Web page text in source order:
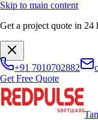
Skip to main content
Get a project quote in 24
+91 7010702882
Get Free Quote